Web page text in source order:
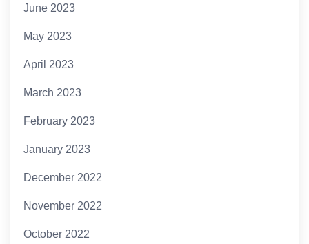
June 2023
May 2023
April 2023
March 2023
February 2023
January 2023
December 2022
November 2022
October 2022